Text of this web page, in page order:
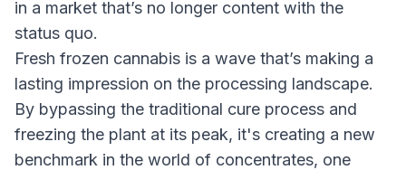
in a market that’s no longer content with the
status quo.
Fresh frozen cannabis is a wave that’s making a
lasting impression on the processing landscape.
By bypassing the traditional cure process and
freezing the plant at its peak, it's creating a new
benchmark in the world of concentrates, one